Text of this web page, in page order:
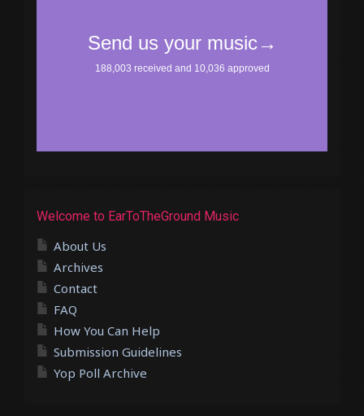
Welcome to EarToTheGround Music
About Us
Archives
Contact
FAQ
How You Can Help
Submission Guidelines
Yop Poll Archive